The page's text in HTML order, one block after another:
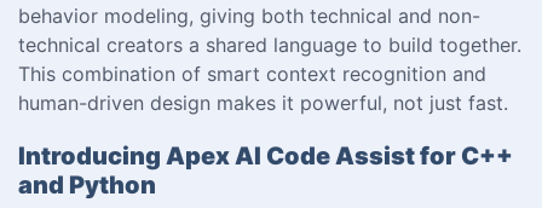
behavior modeling, giving both technical and non-
technical creators a shared language to build together.
This combination of smart context recognition and
human-driven design makes it powerful, not just fast.
Introducing Apex AI Code Assist for C++
and Python